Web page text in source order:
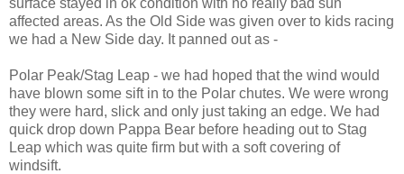
affected areas. As the Old Side was given over to kids racing
we had a New Side day. It panned out as -
Polar Peak/Stag Leap - we had hoped that the wind would
have blown some sift in to the Polar chutes. We were wrong
they were hard, slick and only just taking an edge. We had
quick drop down Pappa Bear before heading out to Stag
Leap which was quite firm but with a soft covering of
windsift.